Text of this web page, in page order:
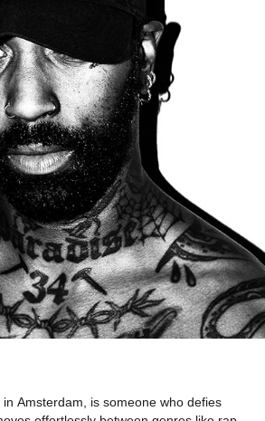
in Amsterdam, is someone who defies